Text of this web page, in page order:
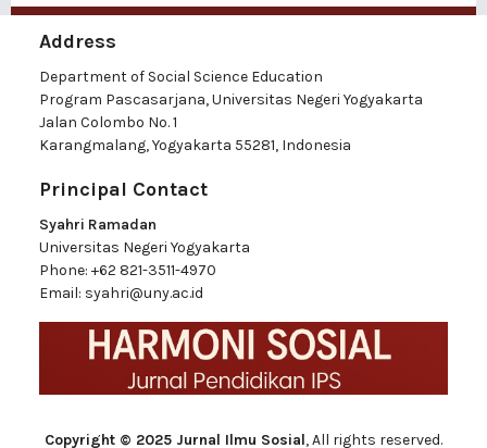
Address
Department of Social Science Education
Program Pascasarjana, Universitas Negeri Yogyakarta
Jalan Colombo No. 1
Karangmalang, Yogyakarta 55281, Indonesia
Principal Contact
Syahri Ramadan
Universitas Negeri Yogyakarta
Phone: +62 821-3511-4970
Email: syahri@uny.ac.id
Copyright © 2025 Jurnal Ilmu Sosial, All rights reserved.